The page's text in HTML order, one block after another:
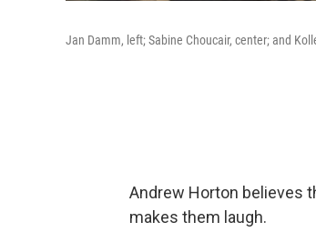
Jan Damm, left; Sabine Choucair, center; and
Andrew Horton believes
makes them laugh.